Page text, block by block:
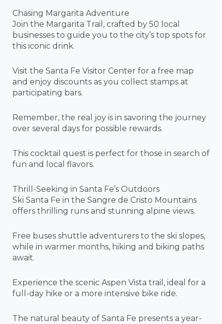
Chasing Margarita Adventure
Join the Margarita Trail, crafted by 50 local
businesses to guide you to the city’s top spots for
this iconic drink.
Visit the Santa Fe Visitor Center for a free map
and enjoy discounts as you collect stamps at
participating bars.
Remember, the real joy is in savoring the journey
over several days for possible rewards.
This cocktail quest is perfect for those in search of
fun and local flavors.
Thrill-Seeking in Santa Fe’s Outdoors
Ski Santa Fe in the Sangre de Cristo Mountains
offers thrilling runs and stunning alpine views.
Free buses shuttle adventurers to the ski slopes,
while in warmer months, hiking and biking paths
await.
Experience the scenic Aspen Vista trail, ideal for a
full-day hike or a more intensive bike ride.
The natural beauty of Santa Fe presents a year-